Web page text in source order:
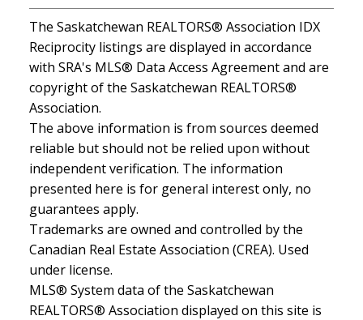
The Saskatchewan REALTORS® Association IDX
Reciprocity listings are displayed in accordance
with SRA's MLS® Data Access Agreement and are
copyright of the Saskatchewan REALTORS®
Association.
The above information is from sources deemed
reliable but should not be relied upon without
independent verification. The information
presented here is for general interest only, no
guarantees apply.
Trademarks are owned and controlled by the
Canadian Real Estate Association (CREA). Used
under license.
MLS® System data of the Saskatchewan
REALTORS® Association displayed on this site is